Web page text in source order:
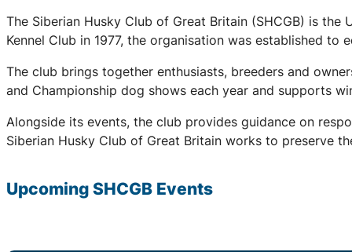
The Siberian Husky Club of Great Britain (SHCGB) is
Kennel Club in 1977, the organisation was established
The club brings together enthusiasts, breeders and
and Championship dog shows each year and supports
Alongside its events, the club provides guidance on
Siberian Husky Club of Great Britain works to preserve
Upcoming SHCGB Events